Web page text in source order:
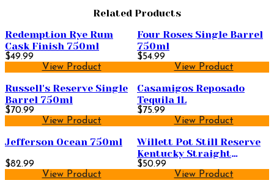
Related Products
Redemption Rye Rum
Cask Finish 750ml
$49.99
View Product
Four Roses Single Barrel
750ml
$54.99
View Product
Russell's Reserve Single
Barrel 750ml
$70.99
View Product
Casamigos Reposado
Tequila 1L
$75.99
View Product
Jefferson Ocean 750ml
$82.99
View Product
Willett Pot Still Reserve
Kentucky Straight
Bourbon Whiskey 750ml
$50.99
View Product